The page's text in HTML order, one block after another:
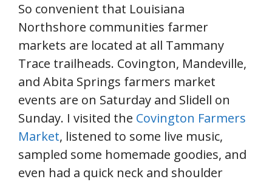
So convenient that Louisiana
Northshore communities farmer
markets are located at all Tammany
Trace trailheads. Covington, Mandeville,
and Abita Springs farmers market
events are on Saturday and Slidell on
Sunday. I visited the Covington Farmers
Market, listened to some live music,
sampled some homemade goodies, and
even had a quick neck and shoulder